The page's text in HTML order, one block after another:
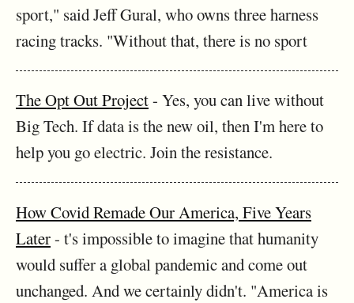
sport," said Jeff Gural, who owns three harness
racing tracks. "Without that, there is no sport
The Opt Out Project- Yes, you can live without
Big Tech. If data is the new oil, then I'm here to
help you go electric. Join the resistance.
How Covid Remade Our America, Five Years
Later- t's impossible to imagine that humanity
would suffer a global pandemic and come out
unchanged. And we certainly didn't. "America is